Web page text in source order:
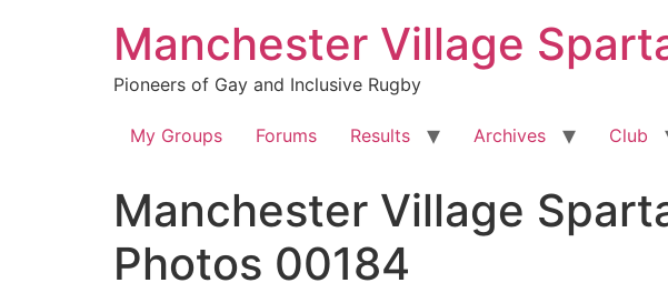
Manchester Village
Pioneers of Gay and Inclusive Rugby
My Groups Forums Results Archives Club
Manchester Village
Photos 00184